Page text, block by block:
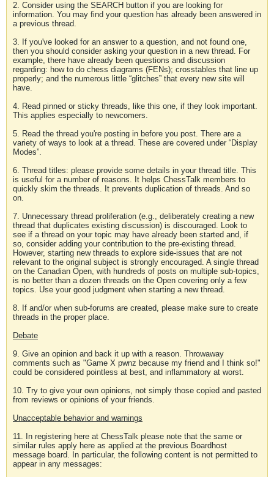
2. Consider using the SEARCH button if you are looking for
information. You may find your question has already been answered in
a previous thread.
3. If you've looked for an answer to a question, and not found one,
then you should consider asking your question in a new thread. For
example, there have already been questions and discussion
regarding: how to do chess diagrams (FENs); crosstables that line up
properly; and the numerous little “glitches” that every new site will
have.
4. Read pinned or sticky threads, like this one, if they look important.
This applies especially to newcomers.
5. Read the thread you're posting in before you post. There are a
variety of ways to look at a thread. These are covered under “Display
Modes”.
6. Thread titles: please provide some details in your thread title. This
is useful for a number of reasons. It helps ChessTalk members to
quickly skim the threads. It prevents duplication of threads. And so
on.
7. Unnecessary thread proliferation (e.g., deliberately creating a new
thread that duplicates existing discussion) is discouraged. Look to
see if a thread on your topic may have already been started and, if
so, consider adding your contribution to the pre-existing thread.
However, starting new threads to explore side-issues that are not
relevant to the original subject is strongly encouraged. A single thread
on the Canadian Open, with hundreds of posts on multiple sub-topics,
is no better than a dozen threads on the Open covering only a few
topics. Use your good judgment when starting a new thread.
8. If and/or when sub-forums are created, please make sure to create
threads in the proper place.
Debate
9. Give an opinion and back it up with a reason. Throwaway
comments such as "Game X pwnz because my friend and I think so!"
could be considered pointless at best, and inflammatory at worst.
10. Try to give your own opinions, not simply those copied and pasted
from reviews or opinions of your friends.
Unacceptable behavior and warnings
11. In registering here at ChessTalk please note that the same or
similar rules apply here as applied at the previous Boardhost
message board. In particular, the following content is not permitted to
appear in any messages: